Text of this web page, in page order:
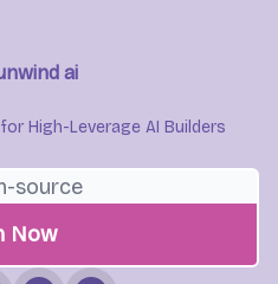
ai
High-Leverage AI Builders